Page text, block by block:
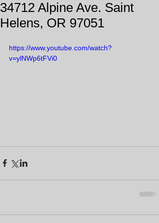
34712 Alpine Ave. Saint
Helens, OR 97051
https://www.youtube.com/watch?
v=ylNWp6tFVi0